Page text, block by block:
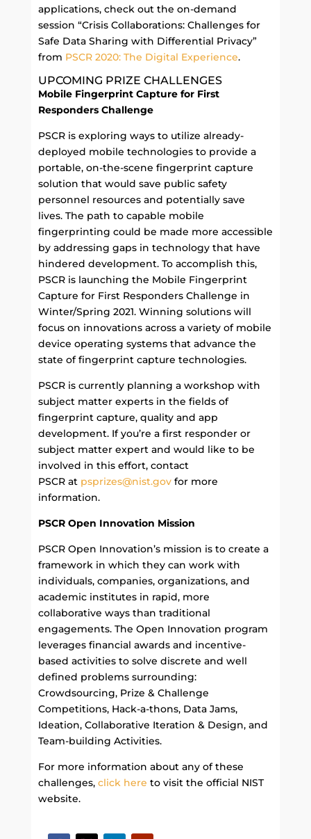
applications, check out the on-demand
session “Crisis Collaborations: Challenges for
Safe Data Sharing with Differential Privacy”
from PSCR 2020: The Digital Experience.
UPCOMING PRIZE CHALLENGES
Mobile Fingerprint Capture for First
Responders Challenge
PSCR is exploring ways to utilize already-
deployed mobile technologies to provide a
portable, on-the-scene fingerprint capture
solution that would save public safety
personnel resources and potentially save
lives. The path to capable mobile
fingerprinting could be made more accessible
by addressing gaps in technology that have
hindered development. To accomplish this,
PSCR is launching the Mobile Fingerprint
Capture for First Responders Challenge in
Winter/Spring 2021. Winning solutions will
focus on innovations across a variety of mobile
device operating systems that advance the
state of fingerprint capture technologies.
PSCR is currently planning a workshop with
subject matter experts in the fields of
fingerprint capture, quality and app
development. If you’re a first responder or
subject matter expert and would like to be
involved in this effort, contact
PSCR at psprizes@nist.govfor more
information.
PSCR Open Innovation Mission
PSCR Open Innovation’s mission is to create a
framework in which they can work with
individuals, companies, organizations, and
academic institutes in rapid, more
collaborative ways than traditional
engagements. The Open Innovation program
leverages financial awards and incentive-
based activities to solve discrete and well
defined problems surrounding:
Crowdsourcing, Prize & Challenge
Competitions, Hack-a-thons, Data Jams,
Ideation, Collaborative Iteration & Design, and
Team-building Activities.
For more information about any of these
challenges, click here to visit the official NIST
website.